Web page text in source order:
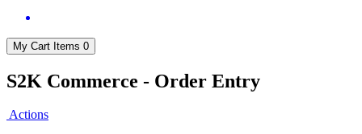
My Cart Items 0
S2K Commerce - Order Entry
Actions